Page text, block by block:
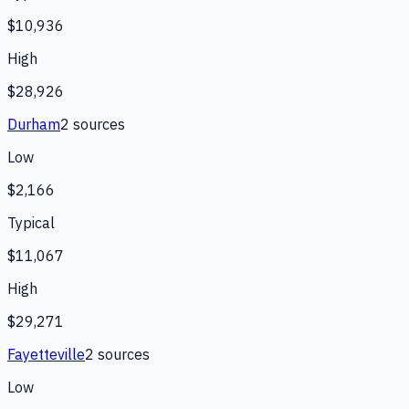
$10,936
High
$28,926
Durham2 sources
Low
$2,166
Typical
$11,067
High
$29,271
Fayetteville2 sources
Low